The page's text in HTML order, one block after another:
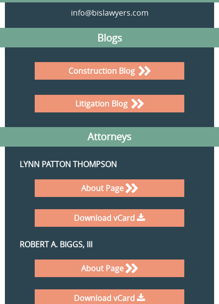
info@bislawyers.com
Blogs
Construction Blog
Litigation Blog
Attorneys
LYNN PATTON THOMPSON
About Page
Download vCard
ROBERT A. BIGGS, III
About Page
Download vCard